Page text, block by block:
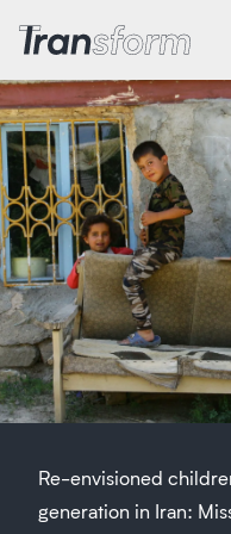
Transform Iran
Re-envisioned
generation in Iran: